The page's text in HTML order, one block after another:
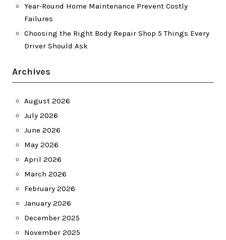
Year-Round Home Maintenance Prevent Costly
Failures
Choosing the Right Body Repair Shop 5 Things Every
Driver Should Ask
Archives
August 2026
July 2026
June 2026
May 2026
April 2026
March 2026
February 2026
January 2026
December 2025
November 2025